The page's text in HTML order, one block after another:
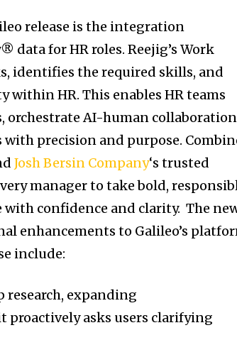
release is the integration
data for HR roles. Reejig’s Work
identifies the required skills, and
within HR. This enables HR teams
orchestrate AI-human
precision and purpose.
Josh Bersin Company‘s trusted
manager to take bold,
confidence and clarity. The
enhancements to Galileo’s
include:
research, expanding
proactively asks users clarifying